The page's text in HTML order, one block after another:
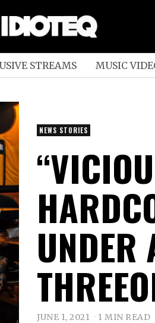
STREAMS MUSIC
NEWS STORIES
UNDER
JUNE 1, 2021 1 MIN READ